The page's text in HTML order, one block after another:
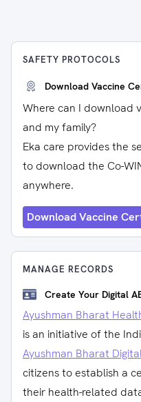
SAFETY PROTOCOLS
Download Vaccine
Where can I download
and my family?
Eka care provides the
to download the Co-
anywhere.
Download Vaccine
MANAGE RECORDS
Create Your Digital
Ayushman Bharat
is an initiative of the
Ayushman Bharat
citizens to establish a
their health-related